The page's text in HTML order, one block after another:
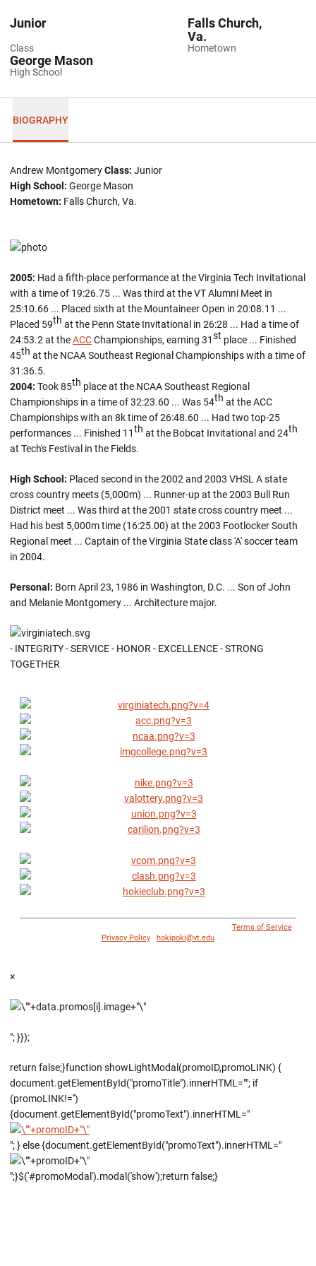
Class
Junior
Hometown
Falls Church,
Va.
High School
George Mason
BIOGRAPHY
Andrew MontgomeryClass: Junior
High School: George Mason
Hometown: Falls Church, Va.
2005: Had a fifth-place performance at the Virginia Tech Invitational
with a time of 19:26.75 ... Was third at the VT Alumni Meet in
25:10.66 ... Placed sixth at the Mountaineer Open in 20:08.11 ...
Placed 59th at the Penn State Invitational in 26:28 ... Had a time of
24:53.2 at theACCChampionships, earning 31st place ... Finished
45th at the NCAA Southeast Regional Championships with a time of
31:36.5.
2004: Took 85th place at the NCAA Southeast Regional
Championships in a time of 32:23.60 ... Was 54th at the ACC
Championships with an 8k time of 26:48.60 ... Had two top-25
performances ... Finished 11th at the Bobcat Invitational and 24th
at Tech's Festival in the Fields.
High School: Placed second in the 2002 and 2003 VHSL A state
cross country meets (5,000m) ... Runner-up at the 2003 Bull Run
District meet ... Was third at the 2001 state cross country meet ...
Had his best 5,000m time (16:25.00) at the 2003 Footlocker South
Regional meet ... Captain of the Virginia State class 'A' soccer team
in 2004.
Personal: Born April 23, 1986 in Washington, D.C. ... Son of John
and Melanie Montgomery ... Architecture major.
- INTEGRITY - SERVICE - HONOR - EXCELLENCE - STRONG
TOGETHER
Terms of Service|
Privacy Policy
hokipoki@vt.edu
×
"; }});
return false;}function showLightModal(promoID,promoLINK) {
document.getElementById("promoTitle").innerHTML=""; if
(promoLINK!='')
{document.getElementById("promoText").innerHTML="
"; } else {document.getElementById("promoText").innerHTML="
";}$('#promoModal').modal('show');return false;}